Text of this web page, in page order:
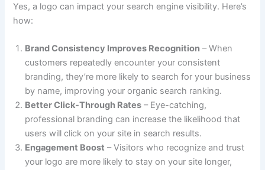
Yes, a logo can impact your search engine visibility. Here’s
how:
Brand Consistency Improves Recognition – When
customers repeatedly encounter your consistent
branding, they’re more likely to search for your business
by name, improving your organic search ranking.
Better Click-Through Rates – Eye-catching,
professional branding can increase the likelihood that
users will click on your site in search results.
Engagement Boost – Visitors who recognize and trust
your logo are more likely to stay on your site longer,